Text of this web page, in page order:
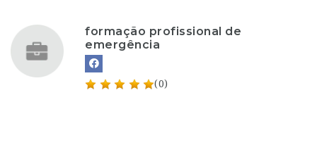
formação profissional de
emergência
(0)